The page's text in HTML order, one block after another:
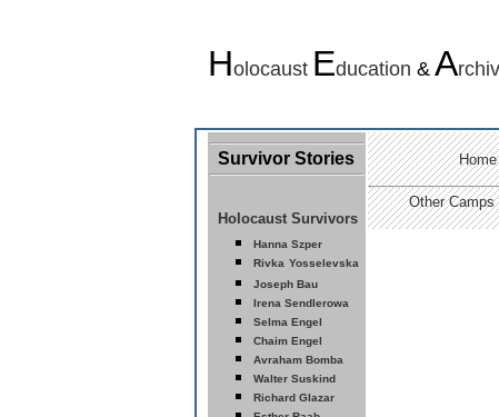
Holocaust Education & A
Survivor Stories
Holocaust Survivors
Hanna Szper
Rivka Yosselevska
Joseph Bau
Irena Sendlerowa
Selma Engel
Chaim Engel
Avraham Bomba
Walter Suskind
Richard Glazar
Home
Other